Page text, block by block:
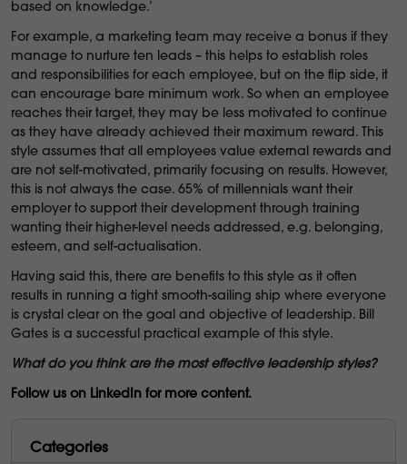
based on knowledge.’
For example, a marketing team may receive a bonus if they
manage to nurture ten leads – this helps to establish roles
and responsibilities for each employee, but on the flip side, it
can encourage bare minimum work. So when an employee
reaches their target, they may be less motivated to continue
as they have already achieved their maximum reward. This
style assumes that all employees value external rewards and
are not self-motivated, primarily focusing on results. However,
this is not always the case. 65% of millennials want their
employer to support their development through training
wanting their higher-level needs addressed, e.g. belonging,
esteem, and self-actualisation.
Having said this, there are benefits to this style as it often
results in running a tight smooth-sailing ship where everyone
is crystal clear on the goal and objective of leadership. Bill
Gates is a successful practical example of this style.
What do you think are the most effective leadership styles?
Follow us on LinkedIn for more content.
Categories